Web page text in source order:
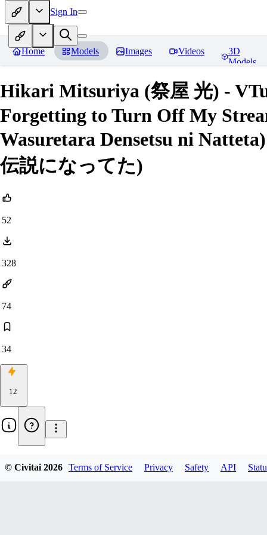
Sign In
Home Models Images Videos
3D
Models
Hikari Mitsuriya (祭屋 光) -
Forgetting to Turn Off My
Wasuretara Densetsu ni
伝説になってた)
52
328
74
34
12
© Civitai2026 Terms of Service Privacy Safety API